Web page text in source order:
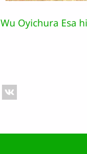
Wu Oyichura Esa